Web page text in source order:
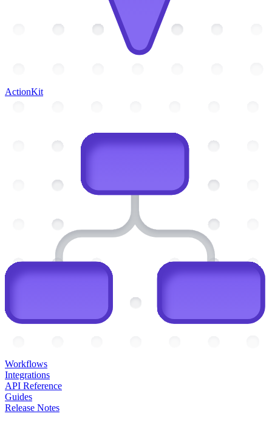
ActionKit
Workflows
Integrations
API Reference
Guides
Release Notes